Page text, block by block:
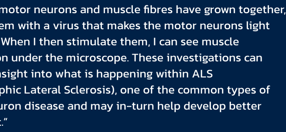
neurons and muscle fibres have grown together,
with a virus that makes the motor neurons light
I then stimulate them, I can see muscle
under the microscope. These investigations can
into what is happening within ALS
Lateral Sclerosis), one of the common types of
disease and may in-turn help develop better